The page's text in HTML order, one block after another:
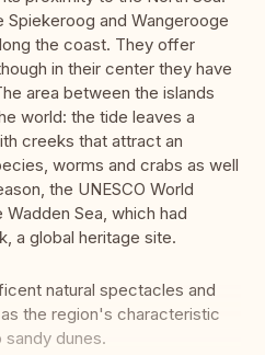
Spiekeroog and Wangerooge
the coast. They offer
in their center they have
area between the islands
world: the tide leaves a
creeks that attract an
worms and crabs as well
the UNESCO World
Sea, which had
a global heritage site.
natural spectacles and
the region's characteristic
dunes.